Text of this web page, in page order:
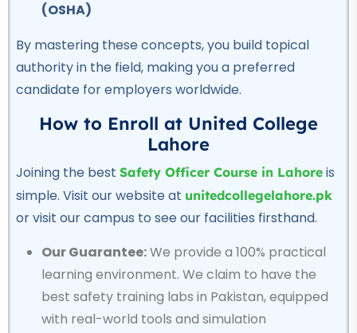
Civil Lab Technician Course
Professional
Air Ticketing Course
★★★★★
Professional
CCTV Course
★★★★★
Professional
Plumber Course
★★★★★
(OSHA)
By mastering these concepts, you build topical
authority in the field, making you a preferred
candidate for employers worldwide.
How to Enroll at United College
Lahore
Joining the best Safety Officer Course in Lahore is
simple. Visit our website at unitedcollegelahore.pk
or visit our campus to see our facilities firsthand.
Our Guarantee:We provide a 100% practical
learning environment. We claim to have the
best safety training labs in Pakistan, equipped
with real-world tools and simulation